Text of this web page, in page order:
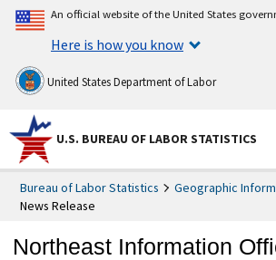
An official website of the United States
Here is how you know
United States Department of Labor
U.S. BUREAU OF LABOR STATISTICS
Bureau of Labor Statistics Geographic
News Release
Northeast Information